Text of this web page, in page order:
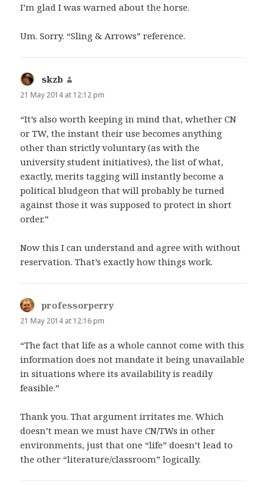
I’m glad I was warned about the horse.
Um. Sorry. “Sling & Arrows” reference.
skzb
21 May 2014 at 12:12 pm
“It’s also worth keeping in mind that, whether CN
or TW, the instant their use becomes anything
other than strictly voluntary (as with the
university student initiatives), the list of what,
exactly, merits tagging will instantly become a
political bludgeon that will probably be turned
against those it was supposed to protect in short
order.”
Now this I can understand and agree with without
reservation. That’s exactly how things work.
professorperry
21 May 2014 at 12:16 pm
“The fact that life as a whole cannot come with this
information does not mandate it being unavailable
in situations where its availability is readily
feasible.”
Thank you. That argument irritates me. Which
doesn’t mean we must have CN/TWs in other
environments, just that one “life” doesn’t lead to
the other “literature/classroom” logically.